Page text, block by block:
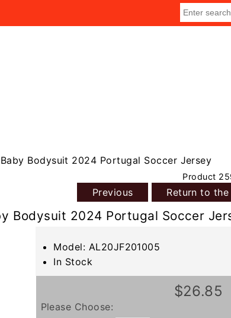
Bodysuit 2024 Portugal Soccer Jersey
Product
Previous Return to
Bodysuit 2024 Portugal Soccer
Model: AL20JF201005
In Stock
$26.85
Please Choose: